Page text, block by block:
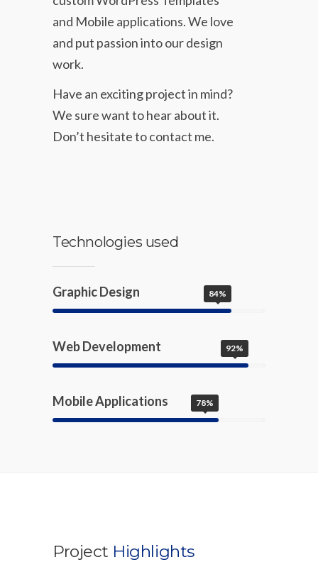
and Mobile applications. We love
and put passion into our design
work.
Have an exciting project in mind?
We sure want to hear about it.
Don’t hesitate to contact me.
Technologies used
Graphic Design 84%
Web Development 92%
Mobile Applications 78%
Project Highlights